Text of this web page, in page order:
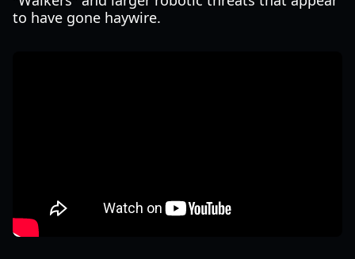
to have gone haywire.